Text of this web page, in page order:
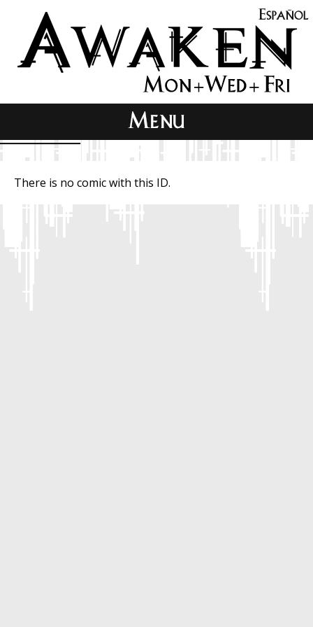
There is no comic with this ID.